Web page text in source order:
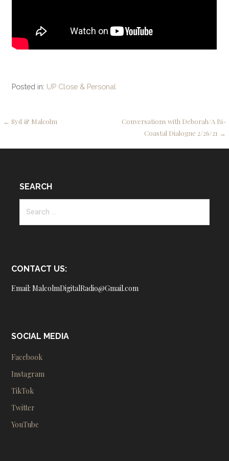
Posted in: UP Close & Personal
Post
← Syd & Malcolm
Conversations with Deborah/A Bi-
Coastal Dialogue 2/26/21 →
SEARCH
CONTACT US:
Email: MalcolmDigitalRadio@Gmail.com
SOCIAL MEDIA
Facebook
Instagram
TikTok
Twitter
YouTube